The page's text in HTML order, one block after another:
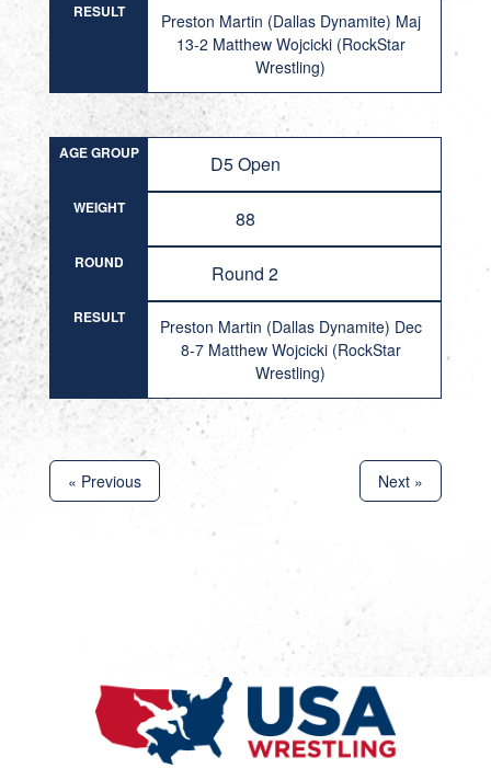
RESULT
Preston Martin (Dallas Dynamite) Maj
13-2 Matthew Wojcicki (RockStar
Wrestling)
AGE GROUP D5 Open
WEIGHT 88
ROUND Round 2
RESULT
Preston Martin (Dallas Dynamite) Dec
8-7 Matthew Wojcicki (RockStar
Wrestling)
« Previous Next »